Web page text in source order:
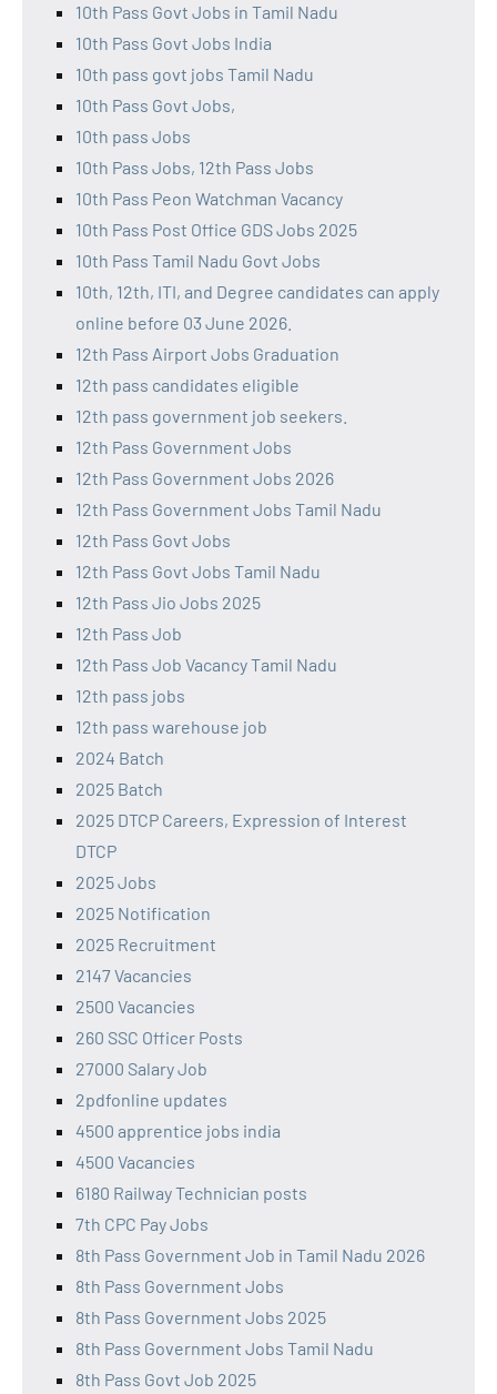
10th Pass Govt Jobs in Tamil Nadu
10th Pass Govt Jobs India
10th pass govt jobs Tamil Nadu
10th Pass Govt Jobs,
10th pass Jobs
10th Pass Jobs, 12th Pass Jobs
10th Pass Peon Watchman Vacancy
10th Pass Post Office GDS Jobs 2025
10th Pass Tamil Nadu Govt Jobs
10th, 12th, ITI, and Degree candidates can apply
online before 03 June 2026.
12th Pass Airport Jobs Graduation
12th pass candidates eligible
12th pass government job seekers.
12th Pass Government Jobs
12th Pass Government Jobs 2026
12th Pass Government Jobs Tamil Nadu
12th Pass Govt Jobs
12th Pass Govt Jobs Tamil Nadu
12th Pass Jio Jobs 2025
12th Pass Job
12th Pass Job Vacancy Tamil Nadu
12th pass jobs
12th pass warehouse job
2024 Batch
2025 Batch
2025 DTCP Careers, Expression of Interest
DTCP
2025 Jobs
2025 Notification
2025 Recruitment
2147 Vacancies
2500 Vacancies
260 SSC Officer Posts
27000 Salary Job
2pdfonline updates
4500 apprentice jobs india
4500 Vacancies
6180 Railway Technician posts
7th CPC Pay Jobs
8th Pass Government Job in Tamil Nadu 2026
8th Pass Government Jobs
8th Pass Government Jobs 2025
8th Pass Government Jobs Tamil Nadu
8th Pass Govt Job 2025